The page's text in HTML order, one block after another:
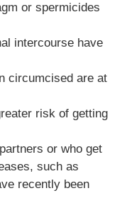
or spermicides
intercourse have
circumcised are at
risk of getting
or who get
such as
recently been